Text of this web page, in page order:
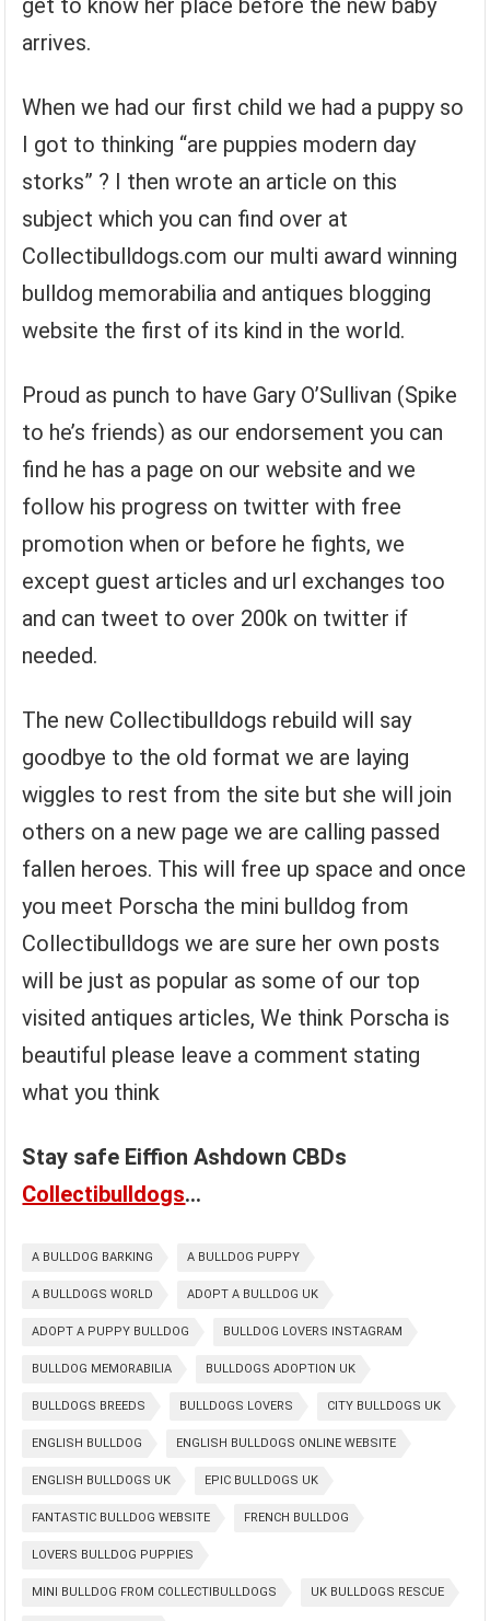
get to know her place before the new baby
arrives.
When we had our first child we had a puppy so
I got to thinking “are puppies modern day
storks” ? I then wrote an article on this
subject which you can find over at
Collectibulldogs.com our multi award winning
bulldog memorabilia and antiques blogging
website the first of its kind in the world.
Proud as punch to have Gary O’Sullivan (Spike
to he’s friends) as our endorsement you can
find he has a page on our website and we
follow his progress on twitter with free
promotion when or before he fights, we
except guest articles and url exchanges too
and can tweet to over 200k on twitter if
needed.
The new Collectibulldogs rebuild will say
goodbye to the old format we are laying
wiggles to rest from the site but she will join
others on a new page we are calling passed
fallen heroes. This will free up space and once
you meet Porscha the mini bulldog from
Collectibulldogs we are sure her own posts
will be just as popular as some of our top
visited antiques articles, We think Porscha is
beautiful please leave a comment stating
what you think
Stay safe Eiffion Ashdown CBDs
Collectibulldogs…
A BULLDOG BARKING A BULLDOG PUPPY
A BULLDOGS WORLD ADOPT A BULLDOG UK
ADOPT A PUPPY BULLDOG BULLDOG LOVERS INSTAGRAM
BULLDOG MEMORABILIA BULLDOGS ADOPTION UK
BULLDOGS BREEDS BULLDOGS LOVERS CITY BULLDOGS UK
ENGLISH BULLDOG ENGLISH BULLDOGS ONLINE WEBSITE
ENGLISH BULLDOGS UK EPIC BULLDOGS UK
FANTASTIC BULLDOG WEBSITE FRENCH BULLDOG
LOVERS BULLDOG PUPPIES
MINI BULLDOG FROM COLLECTIBULLDOGS UK BULLDOGS RESCUE